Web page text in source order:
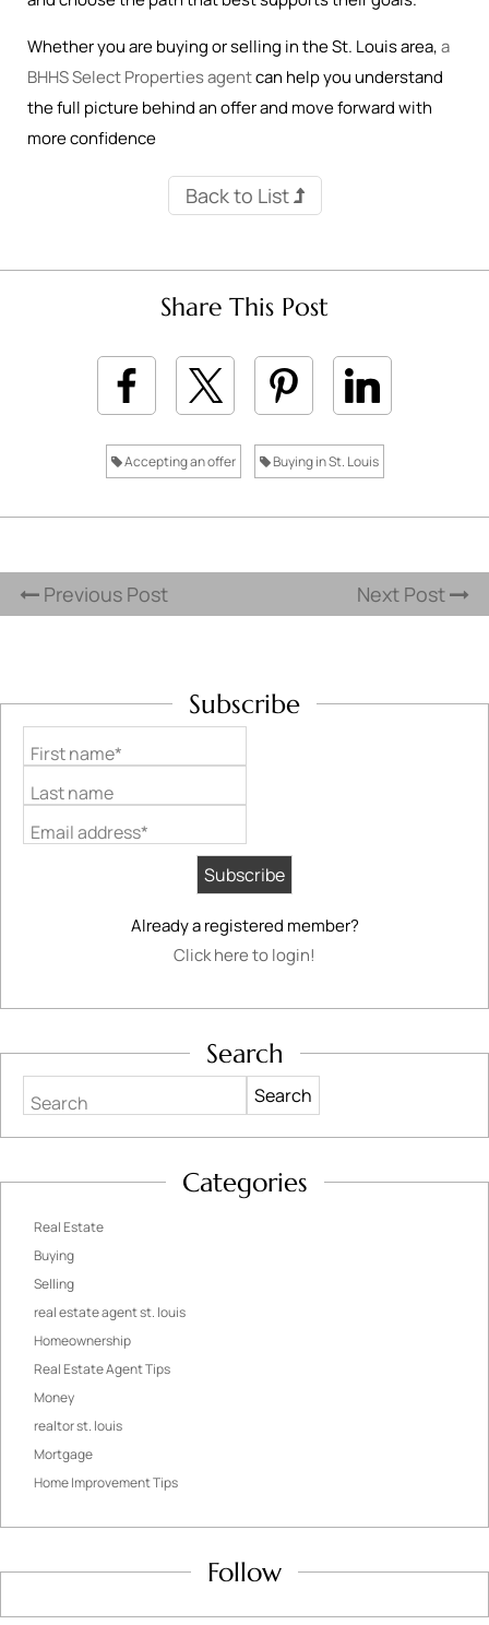
Whether you are buying or selling in the St. Louis area,a
BHHS Select Properties agentcan help you understand
the full picture behind an offer and move forward with
more confidence
Back to List
Share This Post
Accepting an offer Buying in St. Louis
Previous Post Next Post
Subscribe
First name*
Last name
Email address*
Already a registered member?
Click here to login!
Search
Search
Categories
Real Estate
Buying
Selling
real estate agent st. louis
Homeownership
Real Estate Agent Tips
Money
realtor st. louis
Mortgage
Home Improvement Tips
Follow